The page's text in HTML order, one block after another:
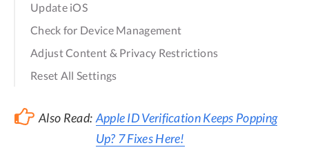
Update iOS
Check for Device Management
Adjust Content & Privacy Restrictions
Reset All Settings
Also Read: Apple ID Verification Keeps Popping
Up? 7 Fixes Here!